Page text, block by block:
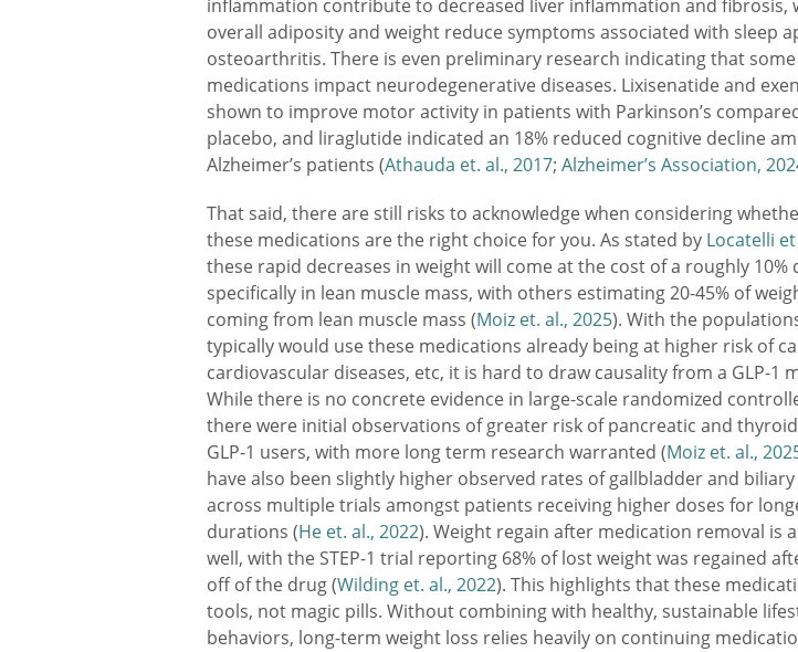
inflammation contribute to decreased liver inflammation and fibrosis,
overall adiposity and weight reduce symptoms associated with sleep
osteoarthritis. There is even preliminary research indicating that
medications impact neurodegenerative diseases. Lixisenatide and
shown to improve motor activity in patients with Parkinson’s
placebo, and liraglutide indicated an 18% reduced cognitive decline
Alzheimer’s patients (Athauda et. al., 2017; Alzheimer’s Association,
That said, there are still risks to acknowledge when considering
these medications are the right choice for you. As stated by Locatelli
these rapid decreases in weight will come at the cost of a roughly 10%
specifically in lean muscle mass, with others estimating 20-45% of
coming from lean muscle mass (Moiz et. al., 2025). With the
typically would use these medications already being at higher risk of
cardiovascular diseases, etc, it is hard to draw causality from a GLP-1
While there is no concrete evidence in large-scale randomized
there were initial observations of greater risk of pancreatic and
GLP-1 users, with more long term research warranted (Moiz et. al.,
have also been slightly higher observed rates of gallbladder and biliary
across multiple trials amongst patients receiving higher doses for
durations (He et. al., 2022). Weight regain after medication removal is
well, with the STEP-1 trial reporting 68% of lost weight was regained
off of the drug (Wilding et. al., 2022). This highlights that these
tools, not magic pills. Without combining with healthy, sustainable
behaviors, long-term weight loss relies heavily on continuing